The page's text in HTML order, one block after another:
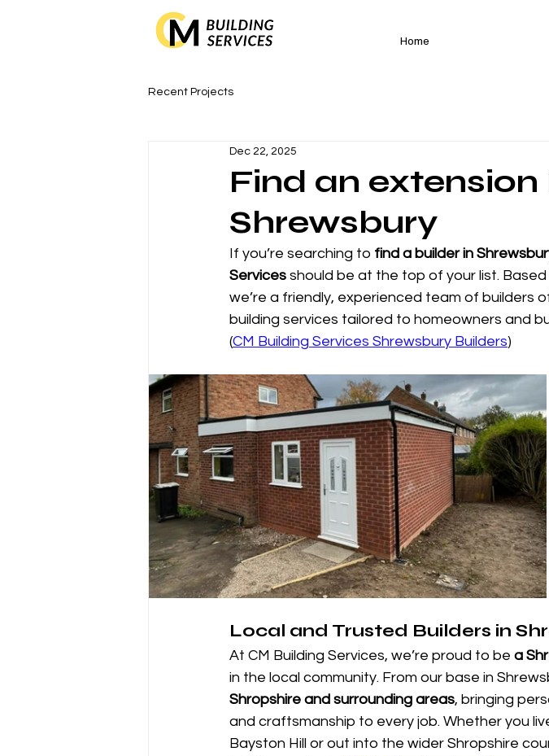
Home
Recent Projects
Find an extension
Shrewsbury
Dec 22, 2025
If you’re searching to find a builder in
Services should be at the top of your list. Based
we’re a friendly, experienced team of builders
building services tailored to homeowners and
(CM Building Services Shrewsbury Builders)
Local and Trusted Builders in
At CM Building Services, we’re proud to be a
in the local community. From our base in
Shropshire and surrounding areas, bringing
and craftsmanship to every job. Whether you
Bayston Hill or out into the wider Shropshire